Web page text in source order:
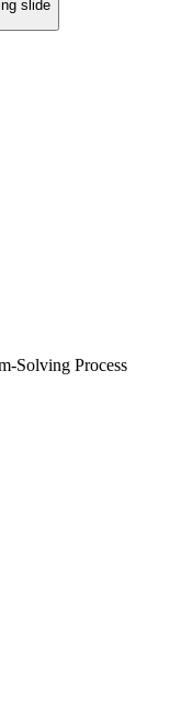
slide
Solving Process